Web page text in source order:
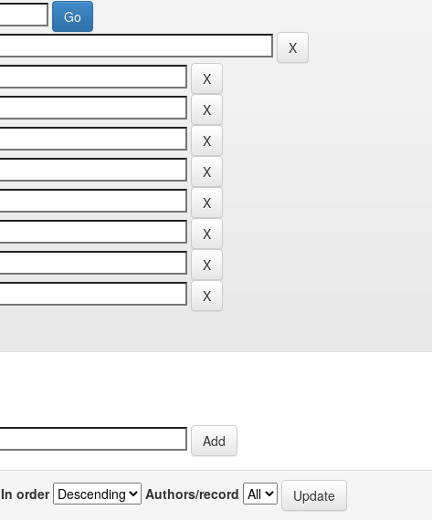
In order Authors/record